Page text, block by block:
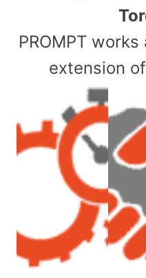
PROMPT
extension